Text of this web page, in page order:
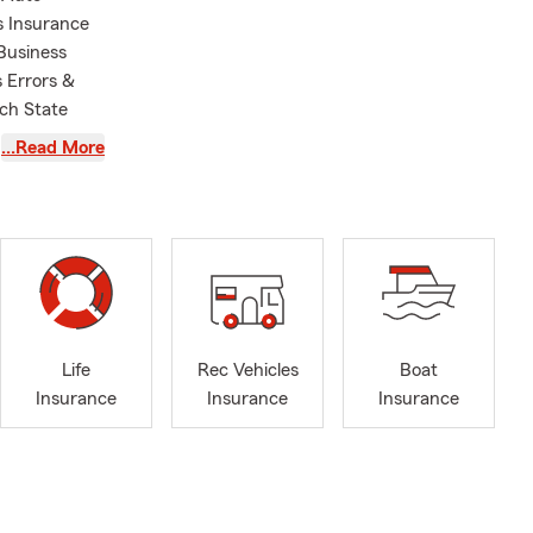
Insurance
Errors &
State
own
based on
has
the way
to the
Virginia
…Read More
Life
Insurance
Rec Vehicles
Insurance
Boat
Insurance